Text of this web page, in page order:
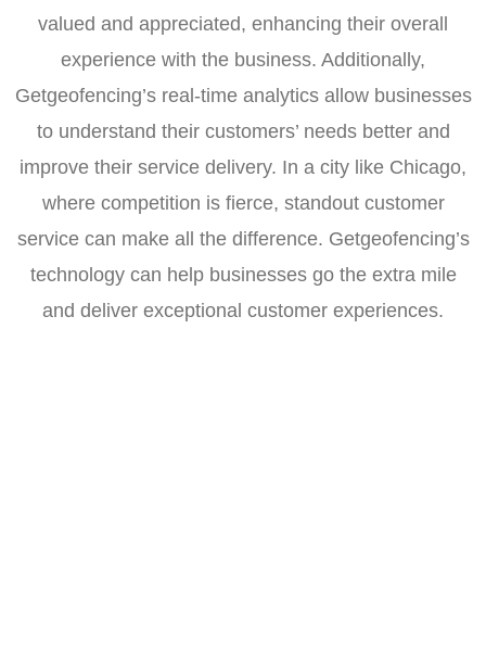
valued and appreciated, enhancing their overall
experience with the business. Additionally,
Getgeofencing’s real-time analytics allow businesses
to understand their customers’ needs better and
improve their service delivery. In a city like Chicago,
where competition is fierce, standout customer
service can make all the difference. Getgeofencing’s
technology can help businesses go the extra mile
and deliver exceptional customer experiences.